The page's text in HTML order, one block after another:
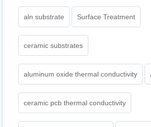
aln substrate Surface Treatment
ceramic substrates
aluminum oxide thermal conductivity
ceramic pcb thermal conductivity